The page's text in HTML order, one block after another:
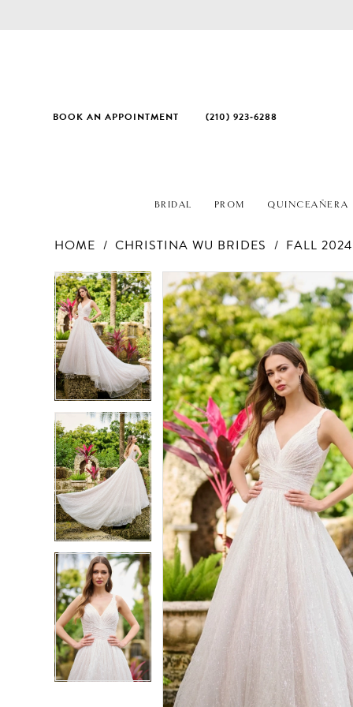
BOOK AN APPOINTMENT (210) 923‑6288
BRIDAL PROM QUINCEAÑERA
HOME CHRISTINA WU BRIDES FALL 2024
Products
Views
Carousel
Skip
to
end
PAUSE AUTOPLAY
PREVIOUS SLIDE
NEXT SLIDE
0
1
2
PAUSE AUTOPLAY
PREVIOUS SLIDE
NEXT SLIDE
0
1
2